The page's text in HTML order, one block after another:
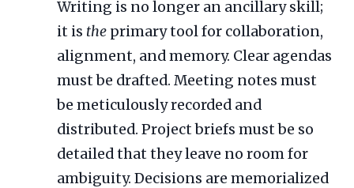
Writing is no longer an ancillary skill;
it is the primary tool for collaboration,
alignment, and memory. Clear agendas
must be drafted. Meeting notes must
be meticulously recorded and
distributed. Project briefs must be so
detailed that they leave no room for
ambiguity. Decisions are memorialized